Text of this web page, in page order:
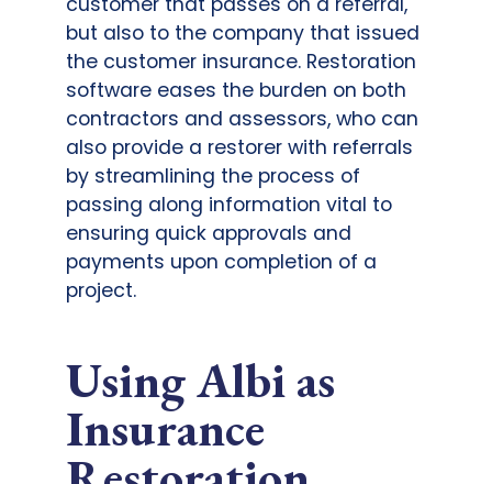
but also to the company that issued
the customer insurance. Restoration
software eases the burden on both
contractors and assessors, who can
also provide a restorer with referrals
by streamlining the process of
passing along information vital to
ensuring quick approvals and
payments upon completion of a
project.
Using Albi as
Insurance